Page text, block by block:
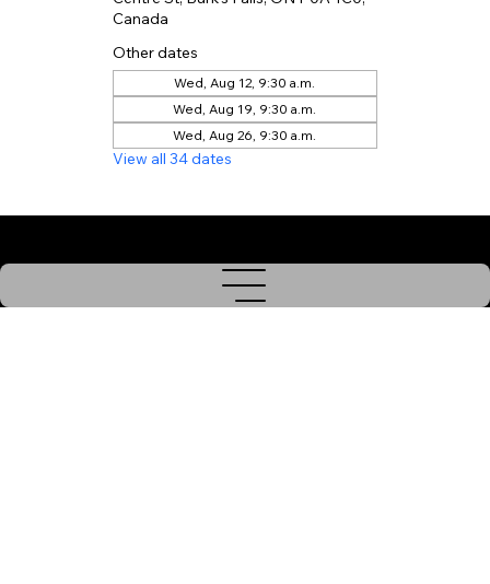
Canada
Other dates
Wed, Aug 12, 9:30 a.m.
Wed, Aug 19, 9:30 a.m.
Wed, Aug 26, 9:30 a.m.
View all 34 dates